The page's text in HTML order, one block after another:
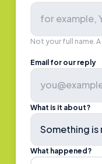
Not your full name.
Email for our reply
What is it about?
Something
What happened?